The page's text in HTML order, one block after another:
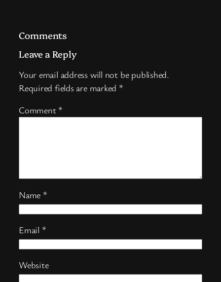
Comments
Leave a Reply
Your email address will not be published.
Required fields are marked *
Comment *
Name *
Email *
Website